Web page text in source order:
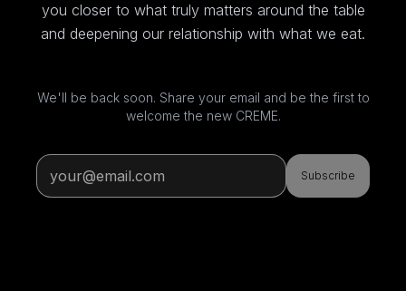
you closer to what truly matters around the table
and deepening our relationship with what we eat.
We'll be back soon. Share your email and be the first to
welcome the new CREME.
Subscribe